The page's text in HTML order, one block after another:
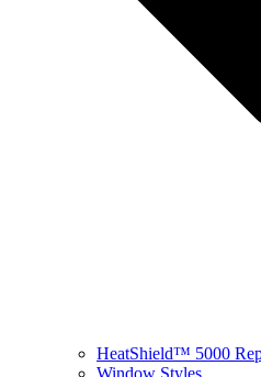
HeatShield™ 5000
Window Styles